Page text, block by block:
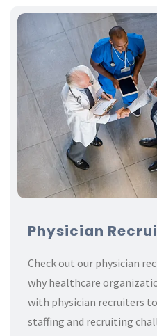
Physician
Check out our physician
why healthcare
with physician recruiters
staffing and recruiting